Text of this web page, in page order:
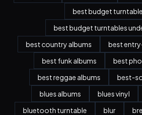
best budget
best budget turntables
best country albums
best
best funk albums
best
best reggae albums
best-
blues albums
blues vinyl
bluetooth turntable
blur